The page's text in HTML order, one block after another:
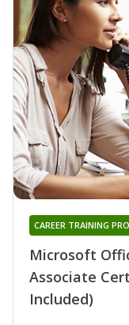
Microsoft
Associate
Included)
CAREER TRAINING